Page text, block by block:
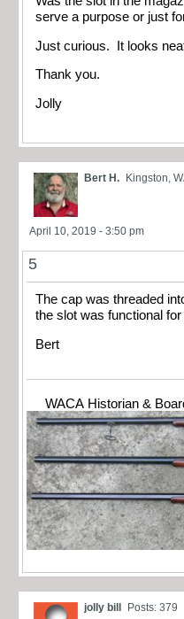
serve a purpose or just
Just curious. It looks
Thank you.
Jolly
Bert H. Kingston,
April 10, 2019 - 3:50 pm
5
The cap was threaded
the slot was functional
Bert
WACA Historian &
jolly bill Posts: 379